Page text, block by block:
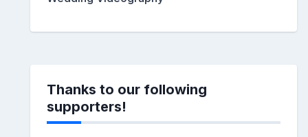
Thanks to our following
supporters!